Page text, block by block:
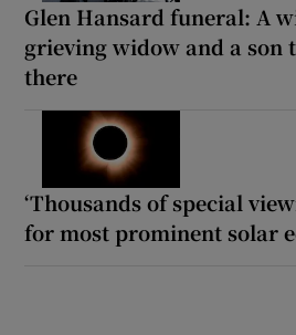
Glen Hansard funeral: A
grieving widow and a son
there
‘Thousands of special
for most prominent solar